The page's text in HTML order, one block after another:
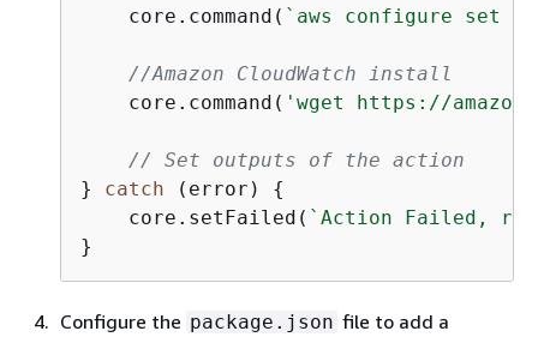
    core.command(
`aws configure set
//Amazon CloudWatch install
    core.command(
'wget https://
// Set outputs of the action
} catch (error) {
    core.setFailed(
`Action Failed,
}
Configure the package.json file to add a